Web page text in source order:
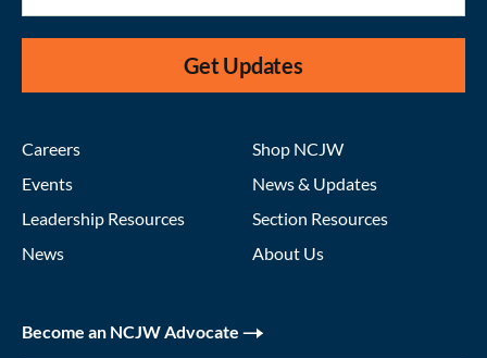
Get Updates
Careers
Events
Leadership Resources
News
Shop NCJW
News & Updates
Section Resources
About Us
Become an NCJW Advocate